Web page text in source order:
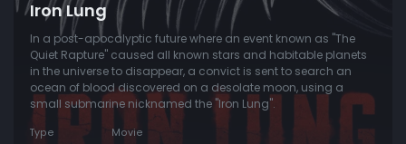
Iron Lung
In a post-apocalyptic future where an event known as "The
Quiet Rapture" caused all known stars and habitable planets
in the universe to disappear, a convict is sent to search an
ocean of blood discovered on a desolate moon, using a
small submarine nicknamed the "Iron Lung".
Type
Movie